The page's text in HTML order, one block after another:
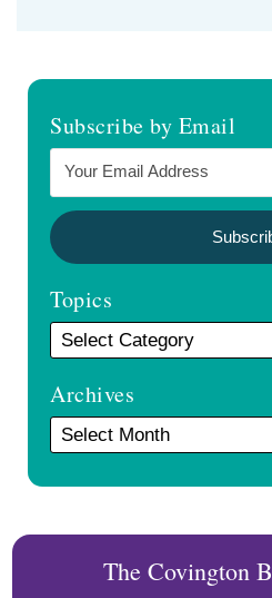
Subscribe by Email
Topics
Archives
The Covington